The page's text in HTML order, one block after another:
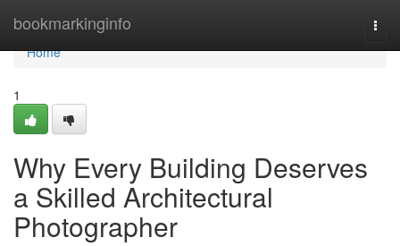
bookmarkinginfo
Home
Home
1
Why Every Building Deserves
a Skilled Architectural
Photographer